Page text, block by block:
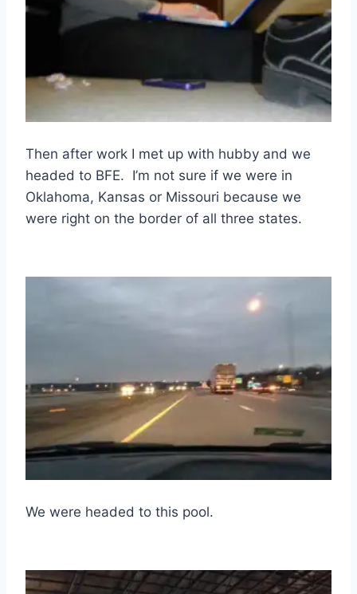
Then after work I met up with hubby and we
headed to BFE. I’m not sure if we were in
Oklahoma, Kansas or Missouri because we
were right on the border of all three states.
We were headed to this pool.